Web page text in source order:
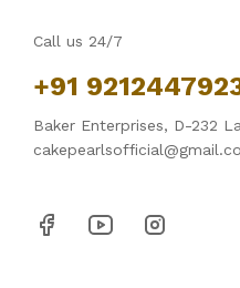
Call us 24/7
+91
Baker Enterprises, D-232